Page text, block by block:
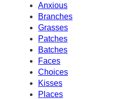
Anxious
Branches
Grasses
Patches
Batches
Faces
Choices
Kisses
Places